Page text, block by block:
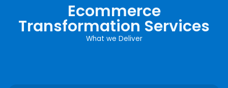
Ecommerce
Transformation Services
What we Deliver